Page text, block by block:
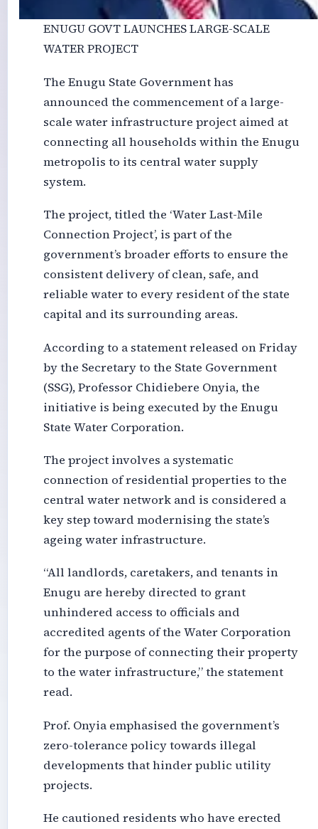
ENUGU GOVT LAUNCHES LARGE-SCALE
WATER PROJECT
The Enugu State Government has
announced the commencement of a large-
scale water infrastructure project aimed at
connecting all households within the Enugu
metropolis to its central water supply
system.
The project, titled the ‘Water Last-Mile
Connection Project’, is part of the
government’s broader efforts to ensure the
consistent delivery of clean, safe, and
reliable water to every resident of the state
capital and its surrounding areas.
According to a statement released on Friday
by the Secretary to the State Government
(SSG), Professor Chidiebere Onyia, the
initiative is being executed by the Enugu
State Water Corporation.
The project involves a systematic
connection of residential properties to the
central water network and is considered a
key step toward modernising the state’s
ageing water infrastructure.
“All landlords, caretakers, and tenants in
Enugu are hereby directed to grant
unhindered access to officials and
accredited agents of the Water Corporation
for the purpose of connecting their property
to the water infrastructure,” the statement
read.
Prof. Onyia emphasised the government’s
zero-tolerance policy towards illegal
developments that hinder public utility
projects.
He cautioned residents who have erected